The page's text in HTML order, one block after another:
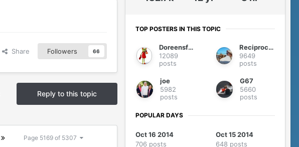
Share Followers 66
Reply to this topic
Page 5169 of 5307
TOP POSTERS IN THIS TOPIC
Doreensfree
12089
posts
Reciprocity
9649
posts
joe
5982
posts
G67
5660
posts
POPULAR DAYS
Oct 16 2014
706 posts
Oct 15 2014
648 posts